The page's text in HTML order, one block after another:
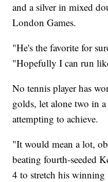
and a silver in mixed
London Games.
"He's the favorite for
"Hopefully I can run
No tennis player has
golds, let alone two in
attempting to achieve.
"It would mean a lot,
beating fourth-seeded
4 to stretch his winning